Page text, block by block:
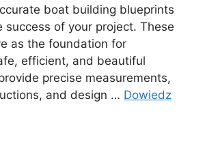
boat building blueprints
success of your project. These
as the foundation for
efficient, and beautiful
precise measurements,
and design … Dowiedz